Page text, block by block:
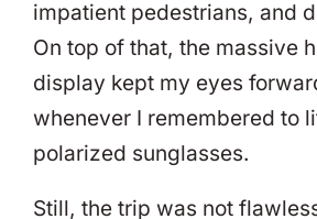
impatient pedestrians, and
On top of that, the massive
display kept my eyes
whenever I remembered to
polarized sunglasses.
Still, the trip was not